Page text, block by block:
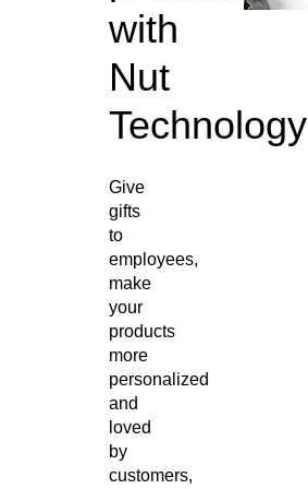
with
Nut
Technology
Give
gifts
to
employees,
make
your
products
more
personalized
and
loved
by
customers,